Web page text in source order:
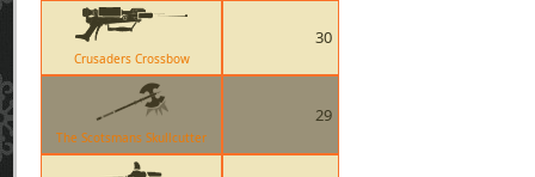
Crusaders Crossbow
30
The Scotsmans Skullcutter
29